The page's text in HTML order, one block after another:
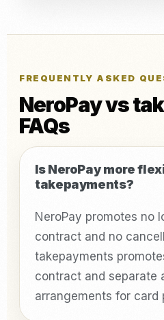
FREQUENTLY ASKED
NeroPay vs
FAQs
Is NeroPay more
takepayments?
NeroPay promotes no
contract and no
takepayments
contract and separate
arrangements for card